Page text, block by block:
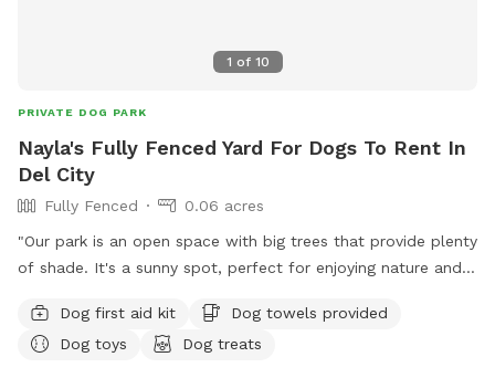
1 of 10
PRIVATE DOG PARK
Nayla's Fully Fenced Yard For Dogs To Rent In
Del City
Fully Fenced
0.06 acres
"Our park is an open space with big trees that provide plenty
of shade. It's a sunny spot, perfect for enjoying nature and
Dog first aid kit
Dog towels provided
Dog toys
Dog treats